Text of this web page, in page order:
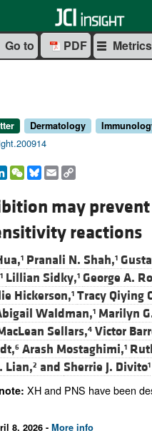
Go to PDF Metrics
Dermatology
LinkedIn
WeChat
Bluesky
Email
may
reactions
1 Pranali N. Shah,1
1 Lillian Sidky,1 George A.
Hickerson,1 Tracy Qiying
Waldman,1 Marilyn
Sellars,4 Victor
6 Arash Mostaghimi,1
Lian,2 and Sherrie J. Divito1
XH and PNS have been
8, 2026 - More info